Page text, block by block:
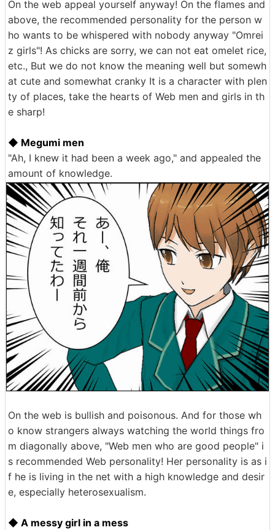
On the web appeal yourself anyway! On the flames and
above, the recommended personality for the person w
ho wants to be whispered with nobody anyway "Omrei
z girls"! As chicks are sorry, we can not eat omelet rice,
etc., But we do not know the meaning well but somewh
at cute and somewhat cranky It is a character with plen
ty of places, take the hearts of Web men and girls in th
e sharp!
◆ Megumi men
"Ah, I knew it had been a week ago," and appealed the
amount of knowledge.
On the web is bullish and poisonous. And for those wh
o know strangers always watching the world things fro
m diagonally above, "Web men who are good people" i
s recommended Web personality! Her personality is as i
f he is living in the net with a high knowledge and desir
e, especially heterosexualism.
◆ A messy girl in a mess